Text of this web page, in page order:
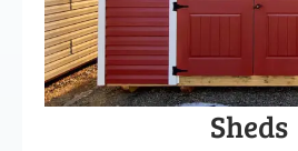
Sheds